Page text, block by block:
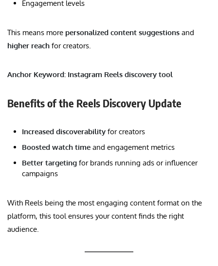
Engagement levels
This means more personalized content suggestions and
higher reach for creators.
Anchor Keyword: Instagram Reels discovery tool
Benefits of the Reels Discovery Update
Increased discoverability for creators
Boosted watch time and engagement metrics
Better targeting for brands running ads or influencer
campaigns
With Reels being the most engaging content format on the
platform, this tool ensures your content finds the right
audience.